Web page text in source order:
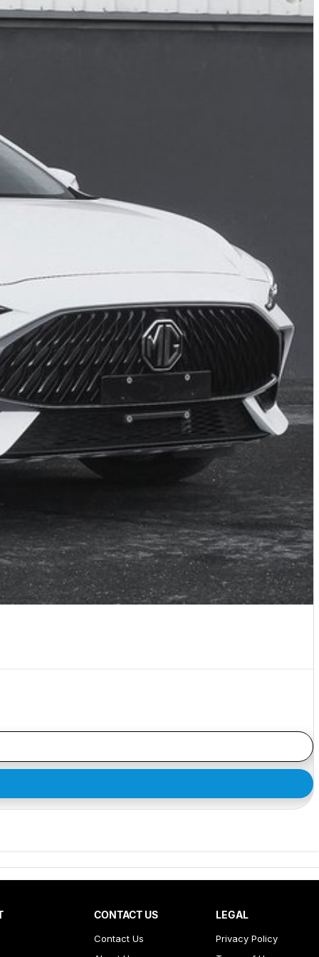
CONTACT US
Contact Us
LEGAL
Privacy Policy